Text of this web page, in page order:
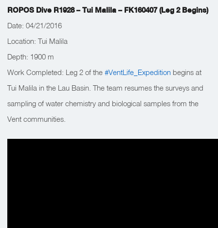
ROPOS Dive R1928 – Tui Malila – FK160407 (Leg 2 Begins)
Date: 04/21/2016
Location: Tui Malila
Depth: 1900 m
Work Completed: Leg 2 of the #VentLife_Expedition begins at
Tui Malila in the Lau Basin. The team resumes the surveys and
sampling of water chemistry and biological samples from the
Vent communities.